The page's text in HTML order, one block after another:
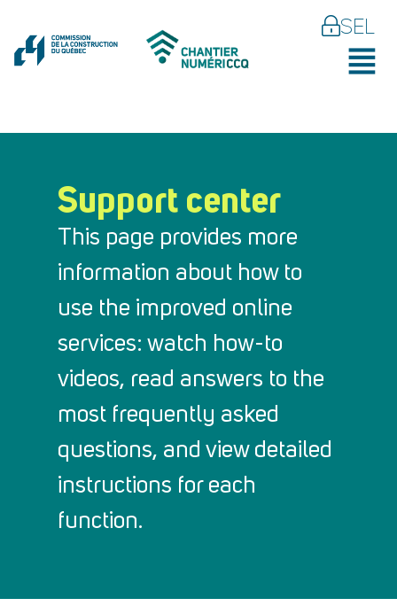
SEL
Support center
This page provides more
information about how to
use the improved online
services: watch how-to
videos, read answers to the
most frequently asked
questions, and view detailed
instructions for each
function.